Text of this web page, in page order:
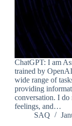
ChatGPT: I am
trained by
wide range of
providing
conversation. I do
feelings, and…
SAQ